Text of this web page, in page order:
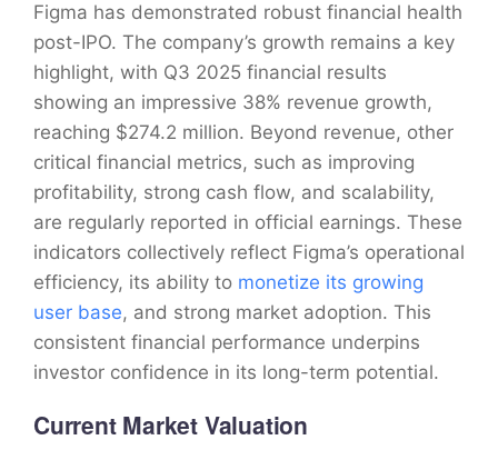
Figma has demonstrated robust financial health
post-IPO. The company’s growth remains a key
highlight, with Q3 2025 financial results
showing an impressive 38% revenue growth,
reaching $274.2 million. Beyond revenue, other
critical financial metrics, such as improving
profitability, strong cash flow, and scalability,
are regularly reported in official earnings. These
indicators collectively reflect Figma’s operational
efficiency, its ability to monetize its growing
user base, and strong market adoption. This
consistent financial performance underpins
investor confidence in its long-term potential.
Current Market Valuation